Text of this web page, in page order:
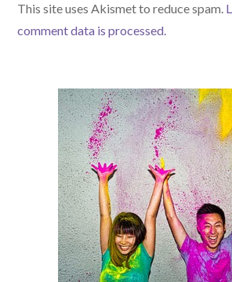
This site uses Akismet to reduce spam.
comment data is processed.